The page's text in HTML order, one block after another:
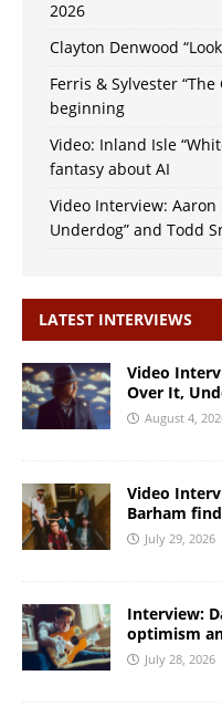
2026
Clayton Denwood
Ferris & Sylvester
beginning
Video: Inland Isle
fantasy about AI
Video Interview: Aaron
Underdog” and Todd
LATEST INTERVIEWS
Video
Over It,
August 4,
Video
Barham
July 29, 2026
Interview:
optimism
July 28, 2026